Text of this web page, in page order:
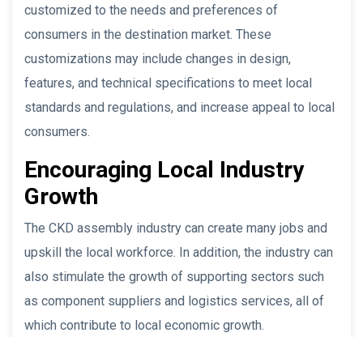
customized to the needs and preferences of
consumers in the destination market. These
customizations may include changes in design,
features, and technical specifications to meet local
standards and regulations, and increase appeal to local
consumers.
Encouraging Local Industry
Growth
The CKD assembly industry can create many jobs and
upskill the local workforce. In addition, the industry can
also stimulate the growth of supporting sectors such
as component suppliers and logistics services, all of
which contribute to local economic growth.